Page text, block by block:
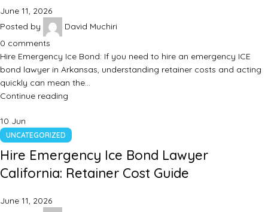
June 11, 2026
Posted by
David Muchiri
0 comments
Hire Emergency Ice Bond: If you need to hire an emergency ICE
bond lawyer in Arkansas, understanding retainer costs and acting
quickly can mean the…
Continue reading
10 Jun
UNCATEGORIZED
Hire Emergency Ice Bond Lawyer
California: Retainer Cost Guide
June 11, 2026